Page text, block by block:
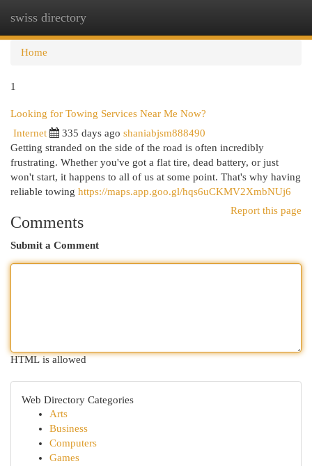
swiss directory
Home
1
Looking for Towing Services Near Me Now?
Internet 335 days ago shaniabjsm888490
Getting stranded on the side of the road is often incredibly
frustrating. Whether you've got a flat tire, dead battery, or just
won't start, it happens to all of us at some point. That's why having
reliable towing https://maps.app.goo.gl/hqs6uCKMV2XmbNUj6
Report this page
Comments
Submit a Comment
HTML is allowed
Web Directory Categories
Arts
Business
Computers
Games